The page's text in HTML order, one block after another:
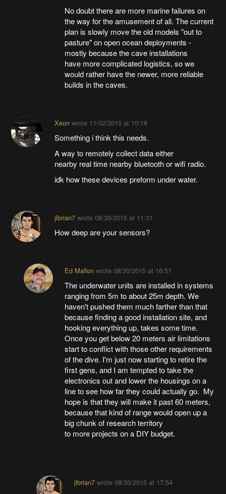
No doubt there are more marine failures on
the way for the amusement of all. The current
plan is slowly move the old models "out to
pasture" on open ocean deployments -
mostly because the cave installations
have more complicated logistics, so we
would rather have the newer, more reliable
builds in the caves.
Xeonwrote 11/02/2015 at 10:18
Something i think this needs.
A way to remotely collect data either
nearby real time nearby bluetooth or wifi radio.
idk how these devices preform under water.
jlbrian7wrote 08/30/2015 at 11:31
How deep are your sensors?
Ed Mallonwrote 08/30/2015 at 16:51
The underwater units are installed in systems
ranging from 5m to about 25m depth. We
haven't pushed them much farther than that
because finding a good installation site, and
hooking everything up, takes some time.
Once you get below 20 meters air limitations
start to conflict with those other requirements
of the dive. I'm just now starting to retire the
first gens, and I am tempted to take the
electronics out and lower the housings on a
line to see how far they could actually go. My
hope is that they will make it past 60 meters,
because that kind of range would open up a
big chunk of research territory
to more projects on a DIY budget.
jlbrian7 wrote08/30/2015 at 17:54